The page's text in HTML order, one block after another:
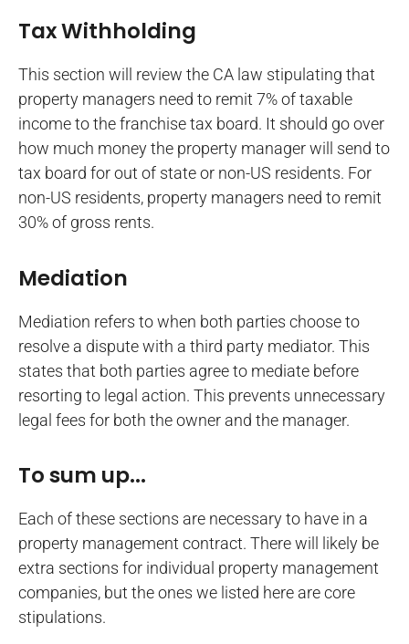
Tax Withholding
This section will review the CA law stipulating that
property managers need to remit 7% of taxable
income to the franchise tax board. It should go over
how much money the property manager will send to
tax board for out of state or non-US residents. For
non-US residents, property managers need to remit
30% of gross rents.
Mediation
Mediation refers to when both parties choose to
resolve a dispute with a third party mediator. This
states that both parties agree to mediate before
resorting to legal action. This prevents unnecessary
legal fees for both the owner and the manager.
To sum up...
Each of these sections are necessary to have in a
property management contract. There will likely be
extra sections for individual property management
companies, but the ones we listed here are core
stipulations.